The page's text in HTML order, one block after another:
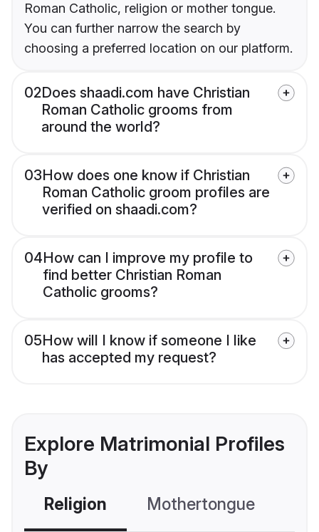
Roman Catholic, religion or mother tongue.
You can further narrow the search by
choosing a preferred location on our platform.
02Does shaadi.com have Christian
Roman Catholic grooms from
around the world?
03How does one know if Christian
Roman Catholic groom profiles are
verified on shaadi.com?
04How can I improve my profile to
find better Christian Roman
Catholic grooms?
05How will I know if someone I like
has accepted my request?
Explore Matrimonial Profiles
By
Religion Mothertongue